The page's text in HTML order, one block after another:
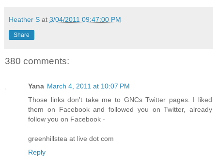
Heather S at 3/04/2011 09:47:00 PM
Share
380 comments:
Yana March 4, 2011 at 10:07 PM
Those links don't take me to GNCs Twitter pages. I liked
them on Facebook and followed you on Twitter, already
follow you on Facebook -
greenhillstea at live dot com
Reply